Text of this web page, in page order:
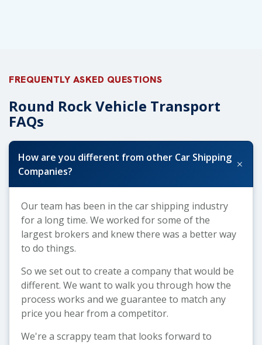
FREQUENTLY ASKED QUESTIONS
Round Rock Vehicle Transport
FAQs
How are you different from other Car Shipping
Companies?
+
Our team has been in the car shipping industry
for a long time. We worked for some of the
largest brokers and knew there was a better way
to do things.
So we set out to create a company that would be
different. We want to walk you through how the
process works and we guarantee to match any
price you hear from a competitor.
We're a scrappy team that looks forward to